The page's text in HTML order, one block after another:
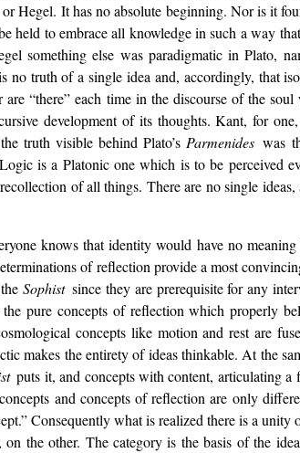
Hegel. It has no absolute beginning. Nor is it
to embrace all knowledge in such a way
something else was paradigmatic in Plato,
no truth of a single idea and, accordingly, that
“there” each time in the discourse of the
development of its thoughts. Kant, for
truth visible behind Plato’s Parmenideswas
is a Platonic one which is to be perceived
of all things. There are no single
knows that identity would have no
of reflection provide a most
Sophist since they are prerequisite for any
pure concepts of reflection which properly
concepts like motion and rest are
makes the entirety of ideas thinkable. At the
puts it, and concepts with content, articulating
and concepts of reflection are only
Consequently what is realized there is a
the other. The category is the basis of the